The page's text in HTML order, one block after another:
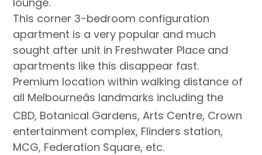
This corner 3-bedroom configuration
apartment is a very popular and much
sought after unit in Freshwater Place and
apartments like this disappear fast.
Premium location within walking distance of
all Melbourneâs landmarks including the
CBD, Botanical Gardens, Arts Centre, Crown
entertainment complex, Flinders station,
MCG, Federation Square, etc.